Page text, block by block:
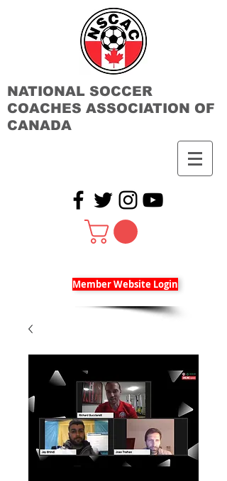
NATIONAL SOCCER
COACHES ASSOCIATION OF
CANADA
Member Website Login